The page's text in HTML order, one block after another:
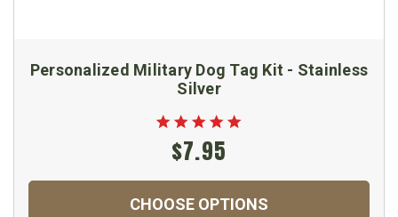
Personalized Military Dog Tag Kit - Stainless
Silver
$7.95
CHOOSE OPTIONS